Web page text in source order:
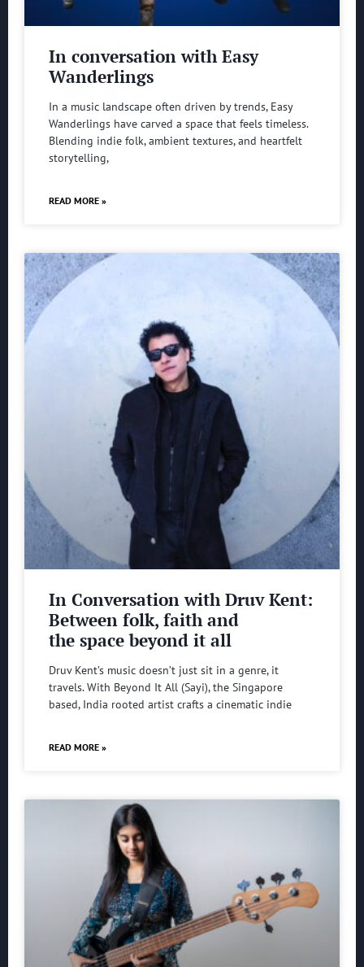
In conversation with Easy
Wanderlings
In a music landscape often driven by trends, Easy
Wanderlings have carved a space that feels timeless.
Blending indie folk, ambient textures, and heartfelt
storytelling,
READ MORE »
In Conversation with Druv Kent:
Between folk, faith and
the space beyond it all
Druv Kent’s music doesn’t just sit in a genre, it
travels. With Beyond It All (Sayi), the Singapore
based, India rooted artist crafts a cinematic indie
READ MORE »